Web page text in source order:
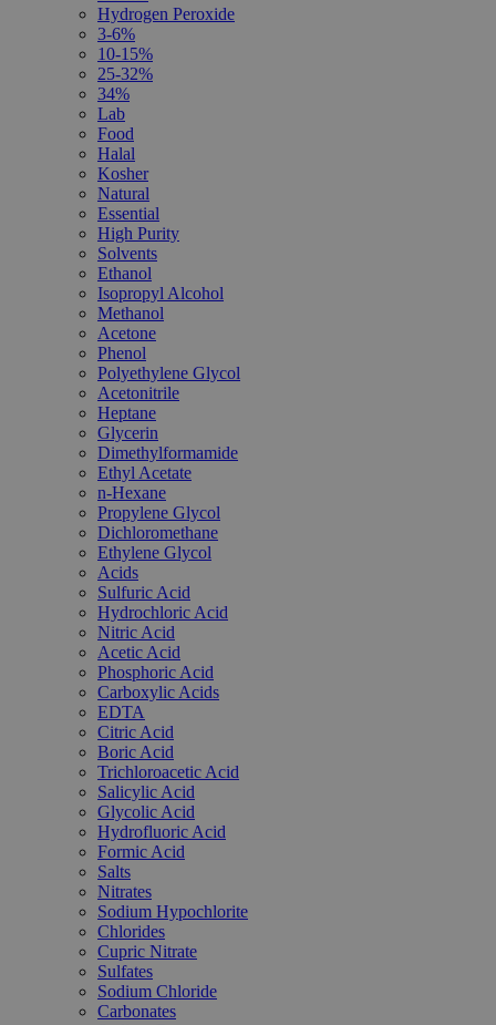
Hydrogen Peroxide
3-6%
10-15%
25-32%
34%
Lab
Food
Halal
Kosher
Natural
Essential
High Purity
Solvents
Ethanol
Isopropyl Alcohol
Methanol
Acetone
Phenol
Polyethylene Glycol
Acetonitrile
Heptane
Glycerin
Dimethylformamide
Ethyl Acetate
n-Hexane
Propylene Glycol
Dichloromethane
Ethylene Glycol
Acids
Sulfuric Acid
Hydrochloric Acid
Nitric Acid
Acetic Acid
Phosphoric Acid
Carboxylic Acids
EDTA
Citric Acid
Boric Acid
Trichloroacetic Acid
Salicylic Acid
Glycolic Acid
Hydrofluoric Acid
Formic Acid
Salts
Nitrates
Sodium Hypochlorite
Chlorides
Cupric Nitrate
Sulfates
Sodium Chloride
Carbonates